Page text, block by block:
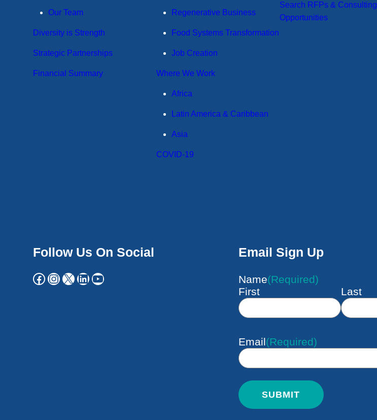
Our Team
Diversity is Strength
Strategic Partnerships
Financial Summary
Regenerative Business
Food Systems Transformation
Job Creation
Where We Work
Africa
Latin America & Caribbean
Asia
COVID-19
Search RFPs & Consulting
Opportunities
Follow Us On Social
Facebook Instagram X LinkedIn YouTube
Email Sign Up
Name(Required)
First
Last
Email(Required)